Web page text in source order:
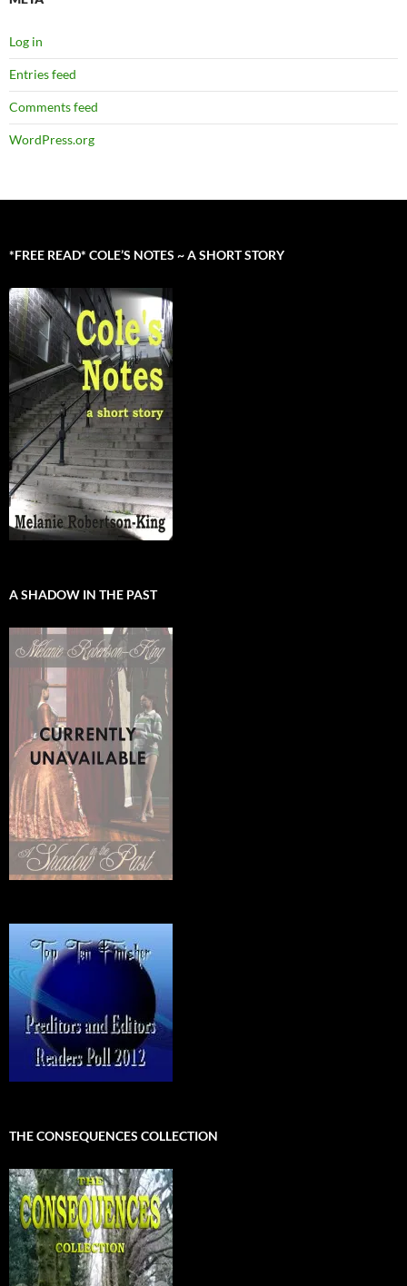
Log in
Entries feed
Comments feed
WordPress.org
*FREE READ* COLE’S NOTES ~ A SHORT STORY
A SHADOW IN THE PAST
THE CONSEQUENCES COLLECTION